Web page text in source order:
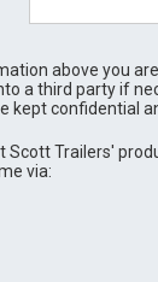
above you
a third party if
kept confidential
Scott Trailers'
via: